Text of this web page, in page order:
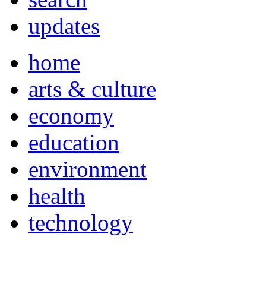
updates
home
arts & culture
economy
education
environment
health
technology